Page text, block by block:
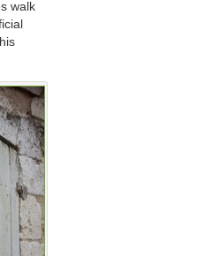
walk